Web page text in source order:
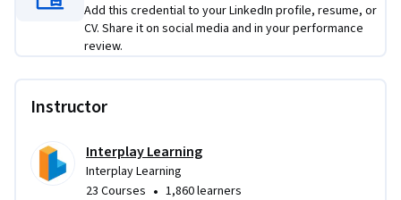
Add this credential to your LinkedIn profile, resume, or
CV. Share it on social media and in your performance
review.
Instructor
Interplay Learning
Interplay Learning
23 Courses • 1,860 learners